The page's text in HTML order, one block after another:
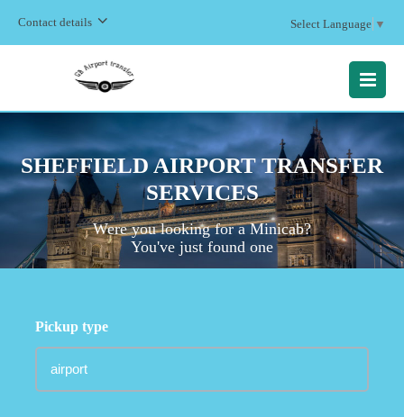
Contact details Select Language ▼
MENU
SHEFFIELD AIRPORT TRANSFER
SERVICES
Were you looking for a Minicab?
You've just found one
Pickup type